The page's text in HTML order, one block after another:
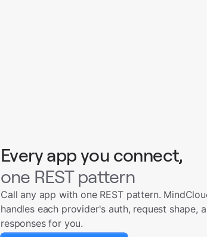
Every app you connect,
one REST pattern
Call any app with one REST pattern.
handles each provider's auth, request shape,
responses for you.